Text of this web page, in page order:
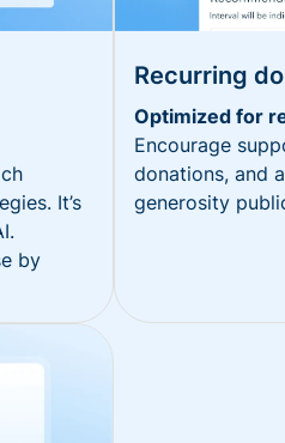
It’s
by
Recurring
Optimized for
Encourage
donations, and
generosity